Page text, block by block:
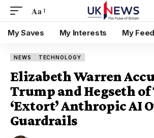
Aa
My Saves My Interests My Feed
NEWS TECHNOLOGY
Elizabeth Warren
Trump and Hegseth
‘Extort’ Anthropic AI
Guardrails